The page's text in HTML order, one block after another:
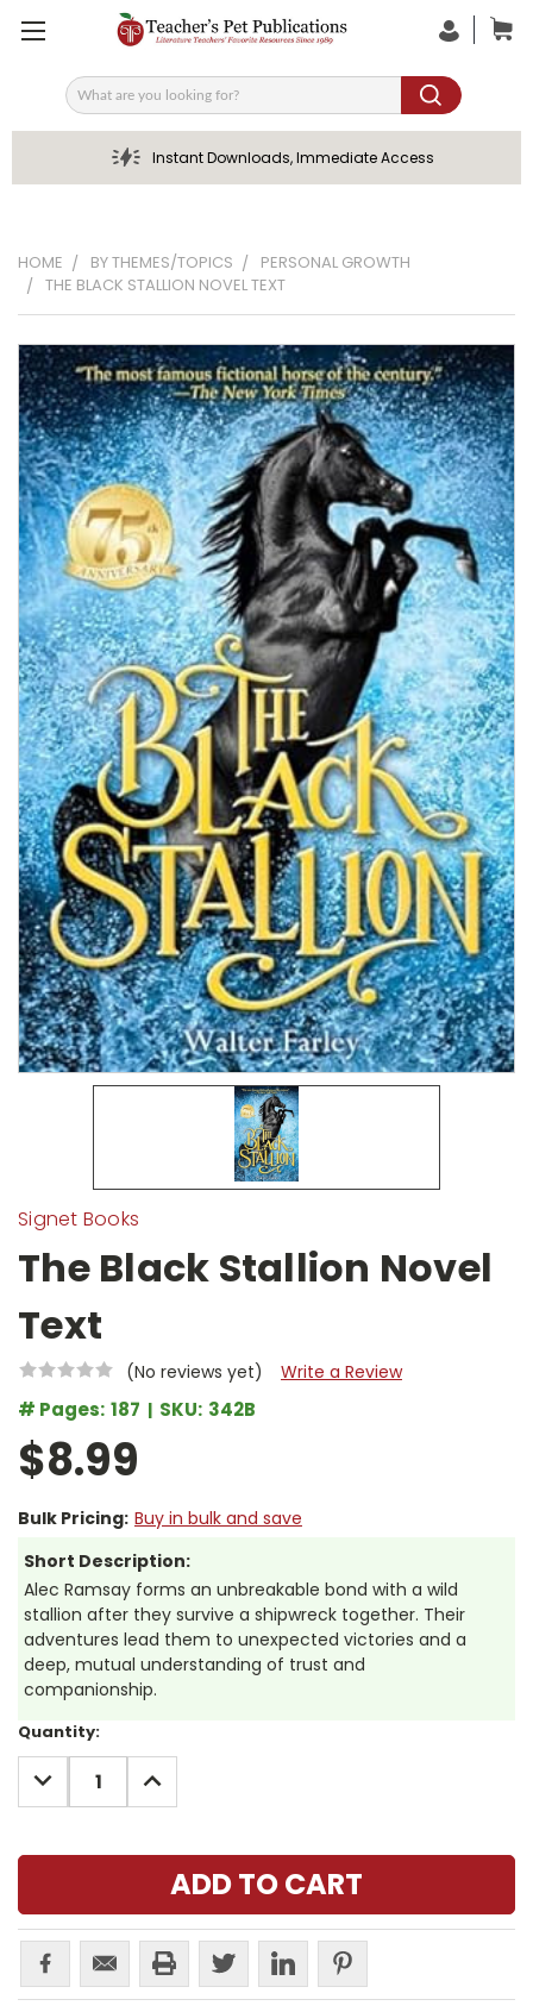
Search
Instant Downloads, Immediate Access
HOME BY THEMES/TOPICS
PERSONAL GROWTH
THE BLACK STALLION NOVEL TEXT
Signet Books
The Black Stallion Novel
Text
(No reviews yet) Write a Review
# Pages: 187 SKU: 342B
$8.99
Bulk Pricing: Buy in bulk and save
Short Description:
Alec Ramsay forms an unbreakable bond with a wild
stallion after they survive a shipwreck together. Their
adventures lead them to unexpected victories and a
deep, mutual understanding of trust and
companionship.
Current
Stock:
Quantity:
DECREASE
QUANTITY:
INCREASE
QUANTITY: